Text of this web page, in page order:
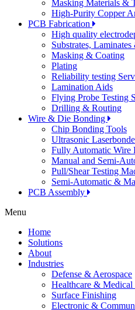
Masking Materials &
High-Purity Copper
PCB Fabrication
High quality
Substrates,
Masking & Coating
Plating
Reliability testing
Lamination Aids
Flying Probe Testing
Drilling & Routing
Wire & Die Bonding
Chip Bonding Tools
Ultrasonic
Fully Automatic Wire
Manual and Semi-
Pull/Shear Testing
Semi-Automatic &
PCB Assembly
Menu
Home
Solutions
About
Industries
Defense & Aerospace
Healthcare & Medical
Surface Finishing
Electronic &